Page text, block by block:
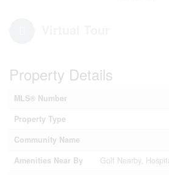
Property Details
MLS® Number
Property Type
Community Name
Amenities Near By
Golf Nearby,